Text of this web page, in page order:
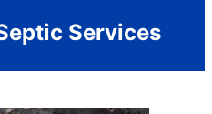
Services